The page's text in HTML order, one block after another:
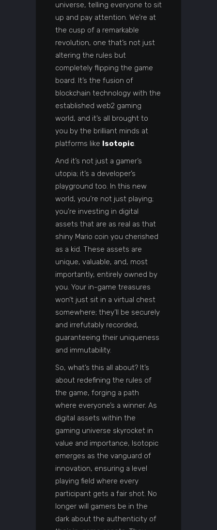
universe, telling everyone to sit
up and pay attention. We’re at
the cusp of a remarkable
revolution, one that’s not just
altering the rules but
completely flipping the game
board. It’s the fusion of
blockchain technology with the
established web2 gaming
world, and it’s all brought to
you by the brilliant minds at
platforms like Isotopic.
And it’s not just a gamer’s
utopia; it’s a developer’s
playground too. In this new
world, you’re not just playing;
you’re investing in digital
assets that are as real as that
shiny Mario coin you cherished
as a kid. These assets are
unique, valuable, and, most
importantly, entirely owned by
you. Your in-game treasures
won’t just sit in a virtual chest
somewhere; they’ll be securely
and irrefutably recorded,
guaranteeing their uniqueness
and immutability.
So, what’s this all about? It’s
about redefining the rules of
the game, forging a path
where everyone’s a winner. As
digital assets within the
gaming universe skyrocket in
value and importance, Isotopic
emerges as the vanguard of
innovation, ensuring a level
playing field where every
participant gets a fair shot. No
longer will gamers be in the
dark about the authenticity of